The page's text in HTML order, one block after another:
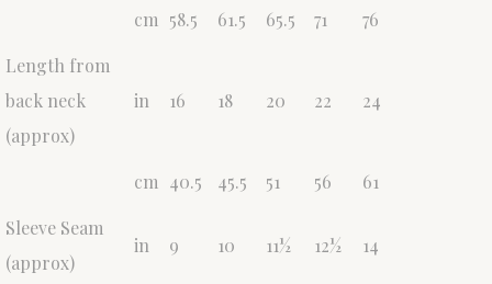
cm 58.5 61.5 65.5 71
76
Length from
back neck
(approx)
in 16 18 20 22 24
cm 40.5 45.5 51 56
61
Sleeve Seam
(approx)
in 9 10 11½ 12½ 14